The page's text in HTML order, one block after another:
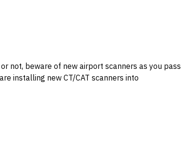
not, beware of new airport scanners as you pass
installing new CT/CAT scanners into